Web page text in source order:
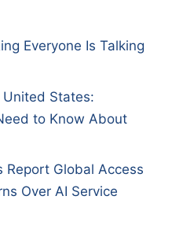
Everyone Is Talking
United States:
to Know About
Report Global Access
Over AI Service